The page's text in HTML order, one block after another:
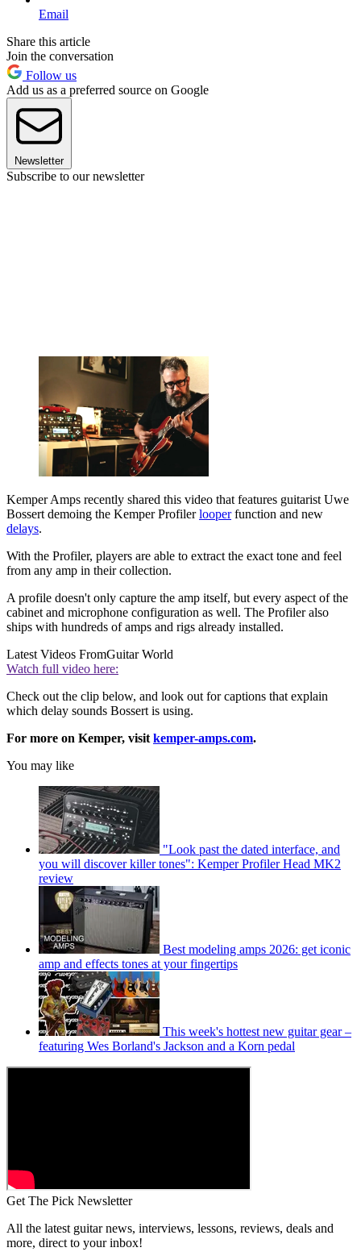
Email
Share this article
Join the conversation
Follow us
Add us as a preferred source on Google
Newsletter
Subscribe to our newsletter
Kemper Amps recently shared this video that features guitarist Uwe
Bossert demoing the Kemper Profilerlooperfunction and new
delays.
With the Profiler, players are able to extract the exact tone and feel
from any amp in their collection.
A profile doesn't only capture the amp itself, but every aspect of the
cabinet and microphone configuration as well. The Profiler also
ships with hundreds of amps and rigs already installed.
Latest Videos FromGuitar World
Watch full video here:
Check out the clip below, and look out for captions that explain
which delay sounds Bossert is using.
For more on Kemper, visit kemper-amps.com.
You may like
"Look past the dated interface, and
you will discover killer tones": Kemper Profiler Head MK2
review
Best modeling amps 2026: get iconic
amp and effects tones at your fingertips
This week's hottest new guitar gear –
featuring Wes Borland's Jackson and a Korn pedal
Get The Pick Newsletter
All the latest guitar news, interviews, lessons, reviews, deals and
more, direct to your inbox!